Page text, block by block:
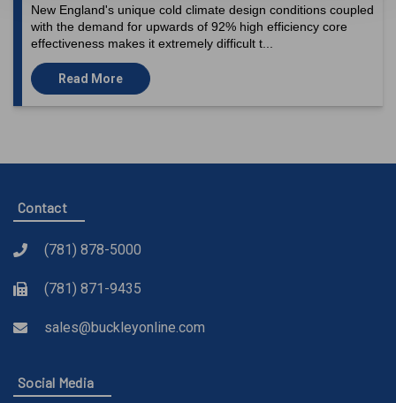
New England's unique cold climate design conditions coupled
with the demand for upwards of 92% high efficiency core
effectiveness makes it extremely difficult t...
Read More
Contact
(781) 878-5000
(781) 871-9435
sales@buckleyonline.com
Social Media